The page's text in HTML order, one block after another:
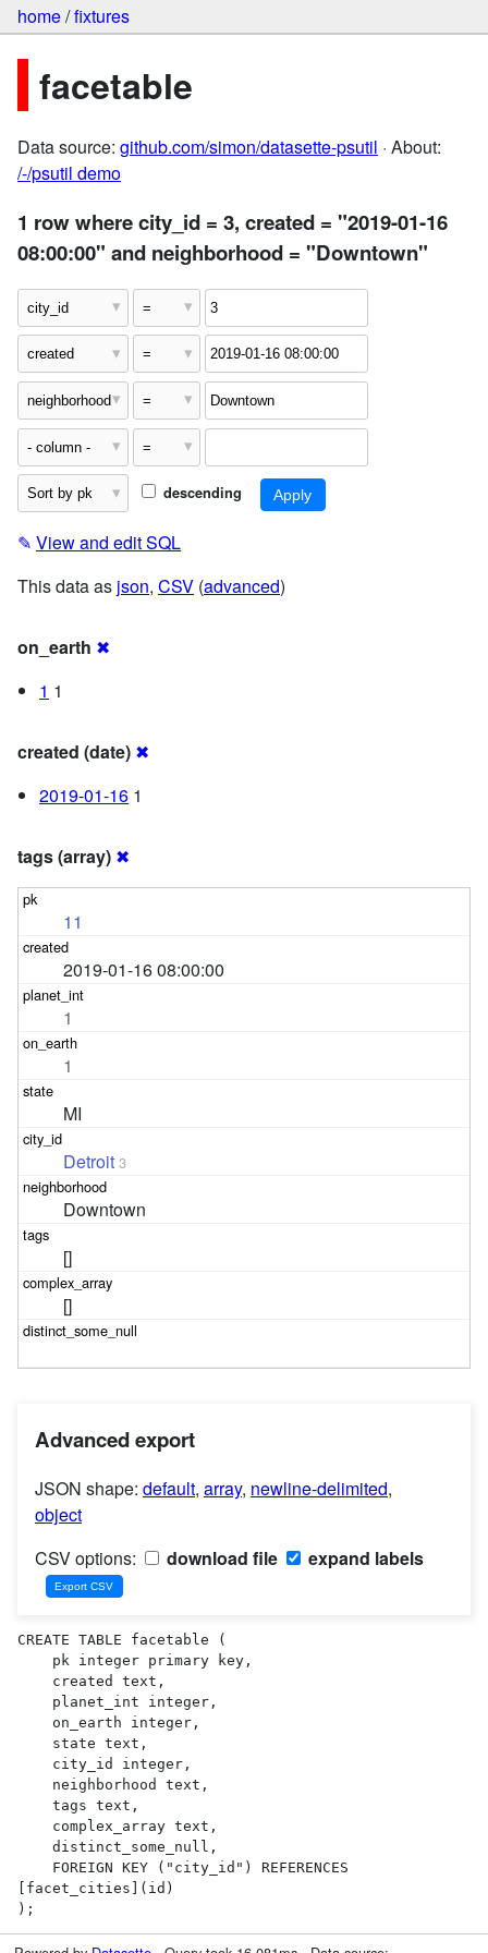
home/fixtures
facetable
Data source: github.com/simon/datasette-psutil · About:
/-/psutil demo
1 row where city_id = 3, created = "2019-01-16
08:00:00" and neighborhood = "Downtown"
descending
✎ View and edit SQL
This data as json, CSV (advanced)
on_earth ✖
1 1
created (date) ✖
2019-01-16 1
tags (array) ✖
11
2019-01-16 08:00:00
1
1
MI
Detroit 3
Downtown
[]
[]
Advanced export
JSON shape: default, array, newline-delimited,
object
CSV options:
download file expand labels
CREATE TABLE facetable (
[facet_cities](id)
);